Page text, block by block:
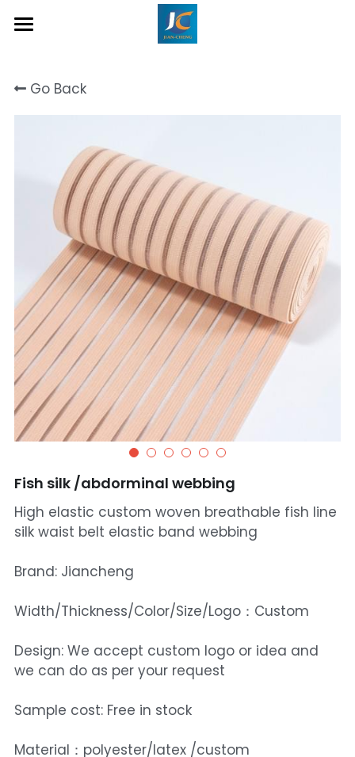
About Us
Contact
Inquiry Now
Go Back
Fish silk /abdorminal webbing
High elastic custom woven breathable fish line
silk waist belt elastic band webbing
Brand: Jiancheng
Width/Thickness/Color/Size/Logo：Custom
Design: We accept custom logo or idea and
we can do as per your request
Sample cost: Free in stock
Material：polyester/latex /custom